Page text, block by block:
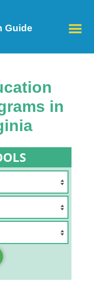
Guide
in